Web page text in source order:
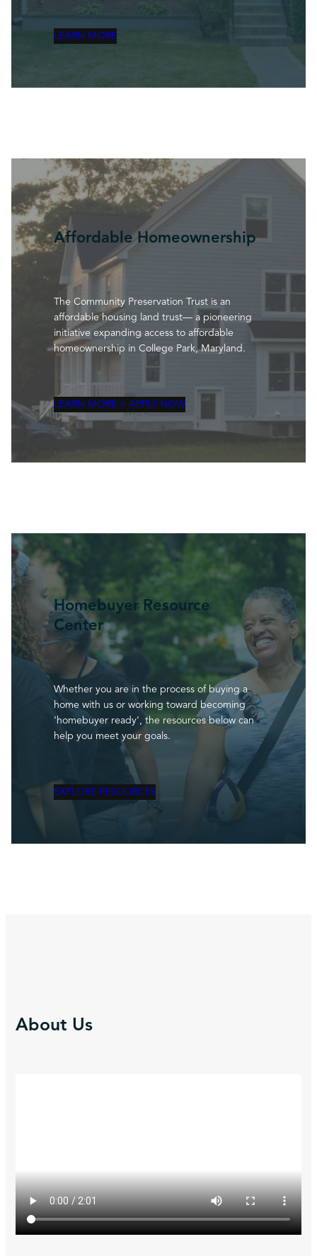
LEARN MORE
Affordable Homeownership
The Community Preservation Trust is an
affordable housing land trust— a pioneering
initiative expanding access to affordable
homeownership in College Park, Maryland.
LEARN MORE + APPLY NOW
Homebuyer Resource
Center
Whether you are in the process of buying a
home with us or working toward becoming
‘homebuyer ready’, the resources below can
help you meet your goals.
EXPLORE RESOURCES
About Us